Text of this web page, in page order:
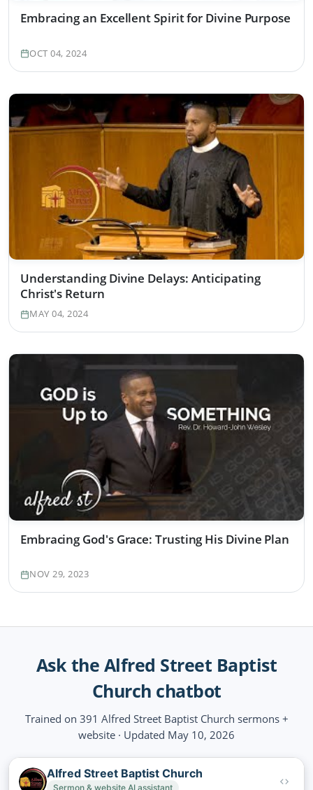
Embracing an Excellent Spirit for Divine Purpose
OCT 04, 2024
Understanding Divine Delays: Anticipating
Christ's Return
MAY 04, 2024
Embracing God's Grace: Trusting His Divine Plan
NOV 29, 2023
Ask the Alfred Street Baptist
Church chatbot
Trained on 391 Alfred Street Baptist Church sermons +
website · Updated May 10, 2026
Alfred Street Baptist Church
Sermon & website AI assistant